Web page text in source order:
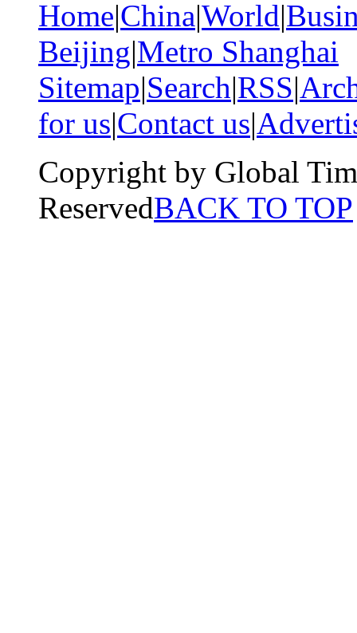
Home|China|World|
Beijing|Metro Shanghai
Sitemap|Search|RSS|
for us|Contact us|
Copyright by Global
ReservedBACK TO TOP